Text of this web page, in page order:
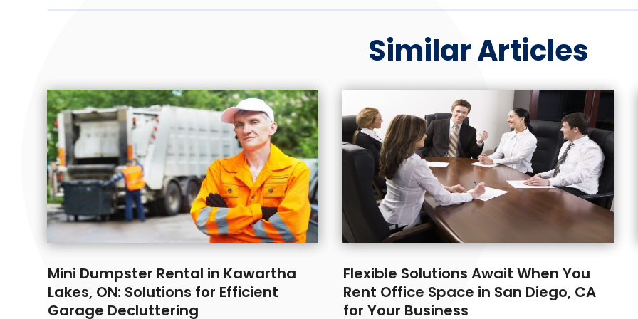
Similar Articles
Mini Dumpster Rental in Kawartha
Lakes, ON: Solutions for Efficient
Garage Decluttering
Flexible Solutions Await When You
Rent Office Space in San Diego, CA
for Your Business